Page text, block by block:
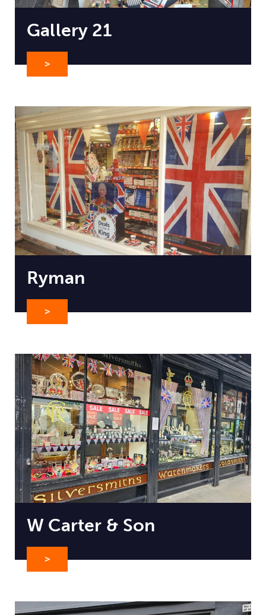
Gallery 21
>
Ryman
>
W Carter & Son
>